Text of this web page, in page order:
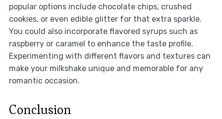
popular options include chocolate chips, crushed
cookies, or even edible glitter for that extra sparkle.
You could also incorporate flavored syrups such as
raspberry or caramel to enhance the taste profile.
Experimenting with different flavors and textures can
make your milkshake unique and memorable for any
romantic occasion.
Conclusion